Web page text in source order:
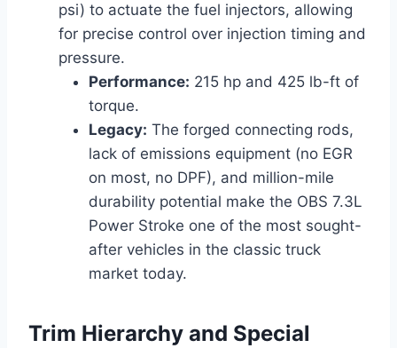
psi) to actuate the fuel injectors, allowing
for precise control over injection timing and
pressure.
Performance: 215 hp and 425 lb-ft of
torque.
Legacy: The forged connecting rods,
lack of emissions equipment (no EGR
on most, no DPF), and million-mile
durability potential make the OBS 7.3L
Power Stroke one of the most sought-
after vehicles in the classic truck
market today.
Trim Hierarchy and Special